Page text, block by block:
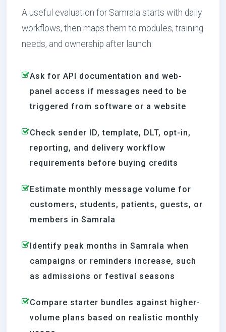
A useful evaluation for Samrala starts with daily
workflows, then maps them to modules, training
needs, and ownership after launch.
Ask for API documentation and web-
panel access if messages need to be
triggered from software or a website
Check sender ID, template, DLT, opt-in,
reporting, and delivery workflow
requirements before buying credits
Estimate monthly message volume for
customers, students, patients, guests, or
members in Samrala
Identify peak months in Samrala when
campaigns or reminders increase, such
as admissions or festival seasons
Compare starter bundles against higher-
volume plans based on realistic monthly